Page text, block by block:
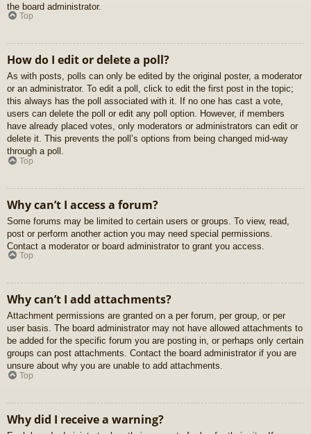
the board administrator.
Top
How do I edit or delete a poll?
As with posts, polls can only be edited by the original poster, a moderator
or an administrator. To edit a poll, click to edit the first post in the topic;
this always has the poll associated with it. If no one has cast a vote,
users can delete the poll or edit any poll option. However, if members
have already placed votes, only moderators or administrators can edit or
delete it. This prevents the poll’s options from being changed mid-way
through a poll.
Top
Why can’t I access a forum?
Some forums may be limited to certain users or groups. To view, read,
post or perform another action you may need special permissions.
Contact a moderator or board administrator to grant you access.
Top
Why can’t I add attachments?
Attachment permissions are granted on a per forum, per group, or per
user basis. The board administrator may not have allowed attachments to
be added for the specific forum you are posting in, or perhaps only certain
groups can post attachments. Contact the board administrator if you are
unsure about why you are unable to add attachments.
Top
Why did I receive a warning?